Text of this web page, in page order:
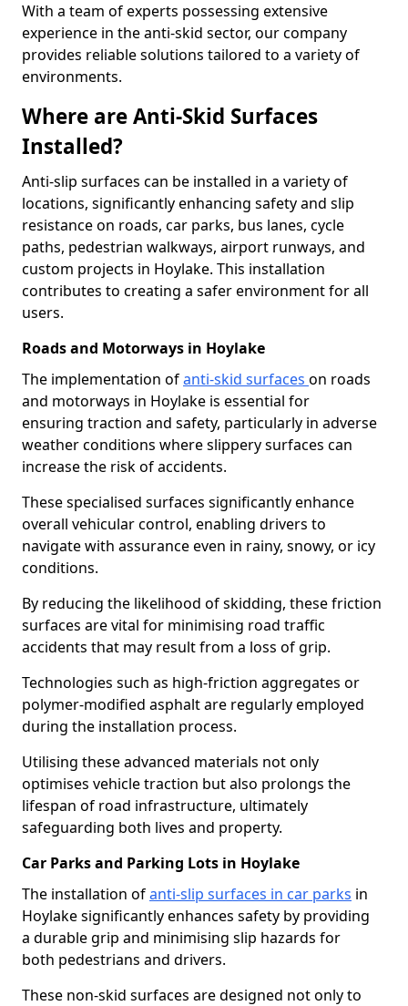
With a team of experts possessing extensive
experience in the anti-skid sector, our company
provides reliable solutions tailored to a variety of
environments.
Where are Anti-Skid Surfaces
Installed?
Anti-slip surfaces can be installed in a variety of
locations, significantly enhancing safety and slip
resistance on roads, car parks, bus lanes, cycle
paths, pedestrian walkways, airport runways, and
custom projects in Hoylake. This installation
contributes to creating a safer environment for all
users.
Roads and Motorways in Hoylake
The implementation ofanti-skid surfaces on roads
and motorways in Hoylake is essential for
ensuring traction and safety, particularly in adverse
weather conditions where slippery surfaces can
increase the risk of accidents.
These specialised surfaces significantly enhance
overall vehicular control, enabling drivers to
navigate with assurance even in rainy, snowy, or icy
conditions.
By reducing the likelihood of skidding, these friction
surfaces are vital for minimising road traffic
accidents that may result from a loss of grip.
Technologies such as high-friction aggregates or
polymer-modified asphalt are regularly employed
during the installation process.
Utilising these advanced materials not only
optimises vehicle traction but also prolongs the
lifespan of road infrastructure, ultimately
safeguarding both lives and property.
Car Parks and Parking Lots in Hoylake
The installation ofanti-slip surfaces in car parks in
Hoylake significantly enhances safety by providing
a durable grip and minimising slip hazards for
both pedestrians and drivers.
These non-skid surfaces are designed not only to